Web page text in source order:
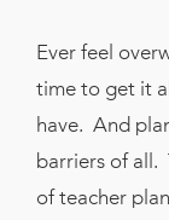
Resources
Ever feel
time to get it
have. And
barriers of all.
of teacher